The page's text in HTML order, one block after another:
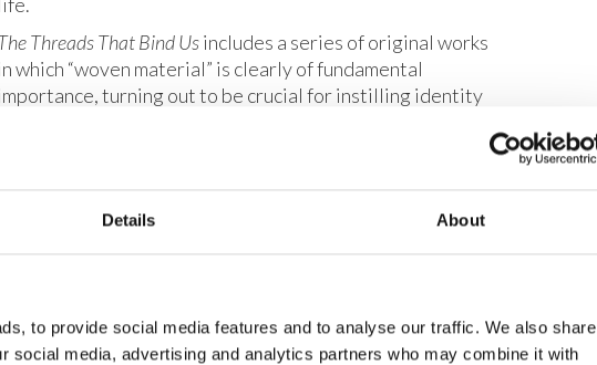
Details About
to provide social media features and to analyse our traffic. We also share
social media, advertising and analytics partners who may combine it with
Threads That Bind Usincludes a series of original works
which “woven material” is clearly of fundamental
turning out to be crucial for instilling identity
sewing, embroidery and weaving to be carried out, age-
creative practices which, even though they have very
solutions.